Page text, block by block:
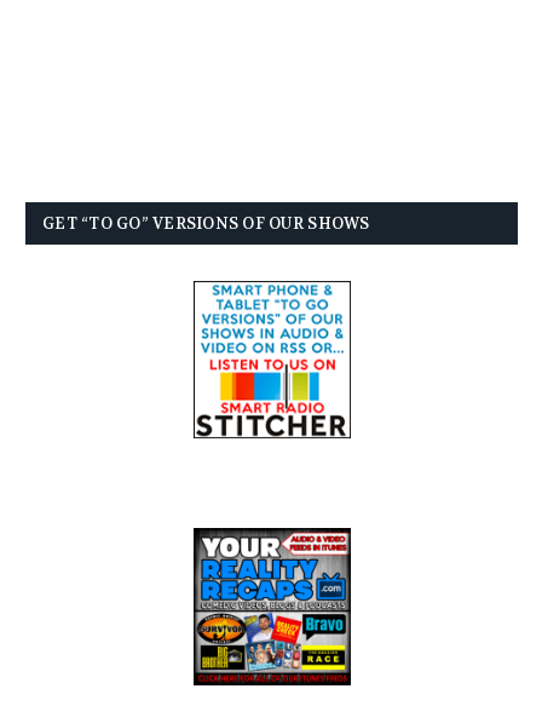
GET “TO GO” VERSIONS OF OUR SHOWS